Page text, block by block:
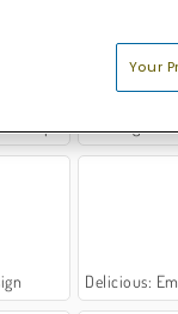
Delicious: Emily's New
Your